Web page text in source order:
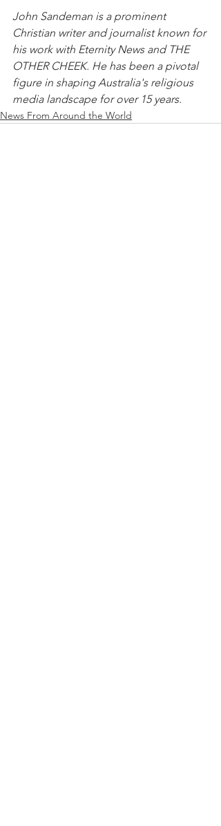
John Sandeman is a prominent
Christian writer and journalist known for
his work with Eternity News and THE
OTHER CHEEK. He has been a pivotal
figure in shaping Australia's religious
media landscape for over 15 years.
News From Around the World